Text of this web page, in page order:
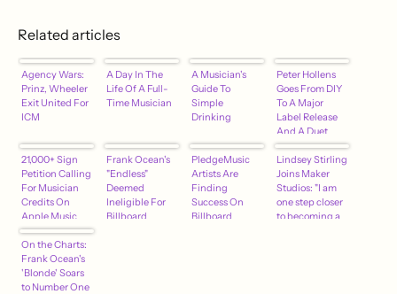
Related articles
Agency Wars:
Prinz, Wheeler
Exit United For
ICM
A Day In The
Life Of A Full-
Time Musician
A Musician's
Guide To
Simple
Drinking
Peter Hollens
Goes From DIY
To A Major
Label Release
And A Duet
With Brian
Wilson
21,000+ Sign
Petition Calling
For Musician
Credits On
Apple Music
[SIGN ON
HERE]
Frank Ocean's
"Endless"
Deemed
Ineligible For
Billboard
PledgeMusic
Artists Are
Finding
Success On
Billboard
Lindsey Stirling
Joins Maker
Studios: "I am
one step closer
to becoming a
On the Charts:
Frank Ocean's
'Blonde' Soars
to Number One